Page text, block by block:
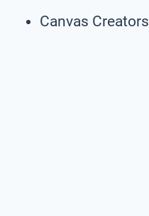
Canvas Creators